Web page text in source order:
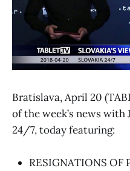
Bratislava, April 20
of the week’s news with
24/7, today featuring:
RESIGNATIONS OF